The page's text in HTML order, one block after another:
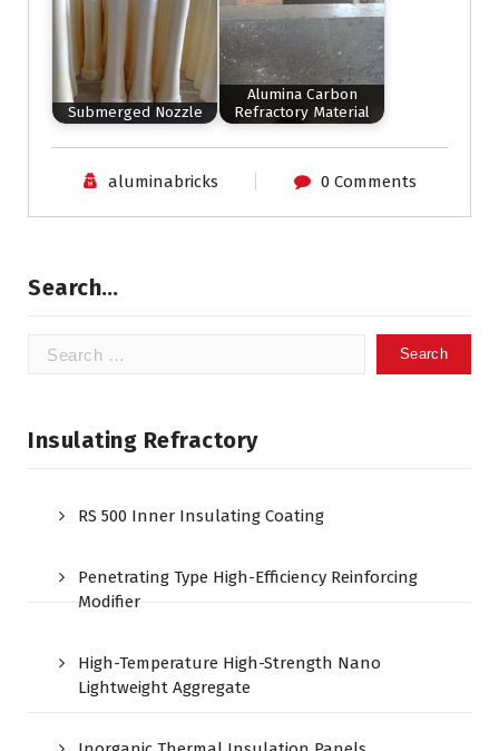
Submerged Nozzle
Alumina Carbon
Refractory Material
aluminabricks 0 Comments
Search…
Search
Insulating Refractory
RS 500 Inner Insulating Coating
Penetrating Type High-Efficiency Reinforcing
Modifier
High-Temperature High-Strength Nano
Lightweight Aggregate